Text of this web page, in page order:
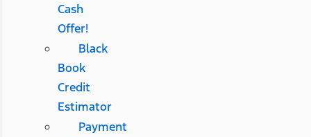
Cash
Offer!
Black
Book
Credit
Estimator
Payment